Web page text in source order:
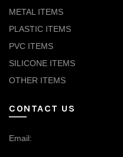
METAL ITEMS
PLASTIC ITEMS
PVC ITEMS
SILICONE ITEMS
OTHER ITEMS
CONTACT US
Email: